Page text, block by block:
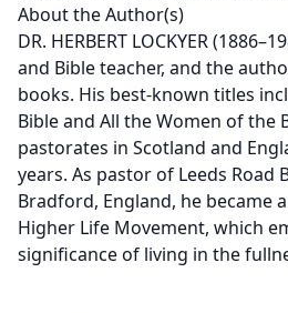
About the Author(s)
DR. HERBERT LOCKYER
and Bible teacher, and the
books. His best-known titles
Bible and All the Women of the
pastorates in Scotland and
years. As pastor of Leeds Road
Bradford, England, he became
Higher Life Movement, which
significance of living in the